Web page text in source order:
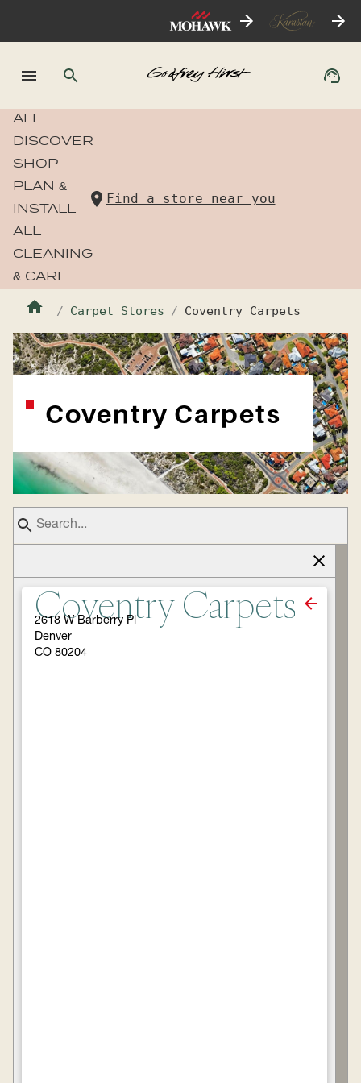
ALL
DISCOVER
SHOP
PLAN &
INSTALL
ALL
CLEANING
& CARE
Find a store near you
Carpet Stores Coventry Carpets
Coventry Carpets
Coventry Carpets
2618 W Barberry Pl
Denver
CO 80204